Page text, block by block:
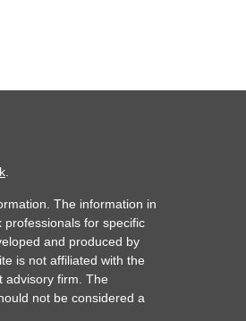
.
The information in
for specific
and produced by
is not affiliated with the
advisory firm. The
not be considered a